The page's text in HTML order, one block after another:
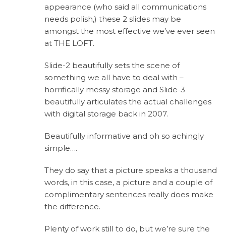
appearance (who said all communications
needs polish,) these 2 slides may be
amongst the most effective we’ve ever seen
at THE LOFT.
Slide-2 beautifully sets the scene of
something we all have to deal with –
horrifically messy storage and Slide-3
beautifully articulates the actual challenges
with digital storage back in 2007.
Beautifully informative and oh so achingly
simple….
They do say that a picture speaks a thousand
words, in this case, a picture and a couple of
complimentary sentences really does make
the difference.
Plenty of work still to do, but we’re sure the